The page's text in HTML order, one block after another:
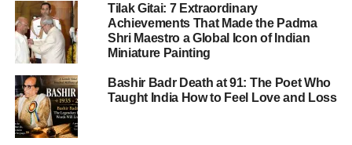
ADVERTISEMENT
Why the deal is happening now
Several inter-locking factors have driven the urgency of
the India–US trade deal-
The U.S. is keen to diversify trade and reduce
Tilak Gitai: 7 Extraordinary
Achievements That Made the Padma
Shri Maestro a Global Icon of Indian
Miniature Painting
Bashir Badr Death at 91: The Poet Who
Taught India How to Feel Love and Loss